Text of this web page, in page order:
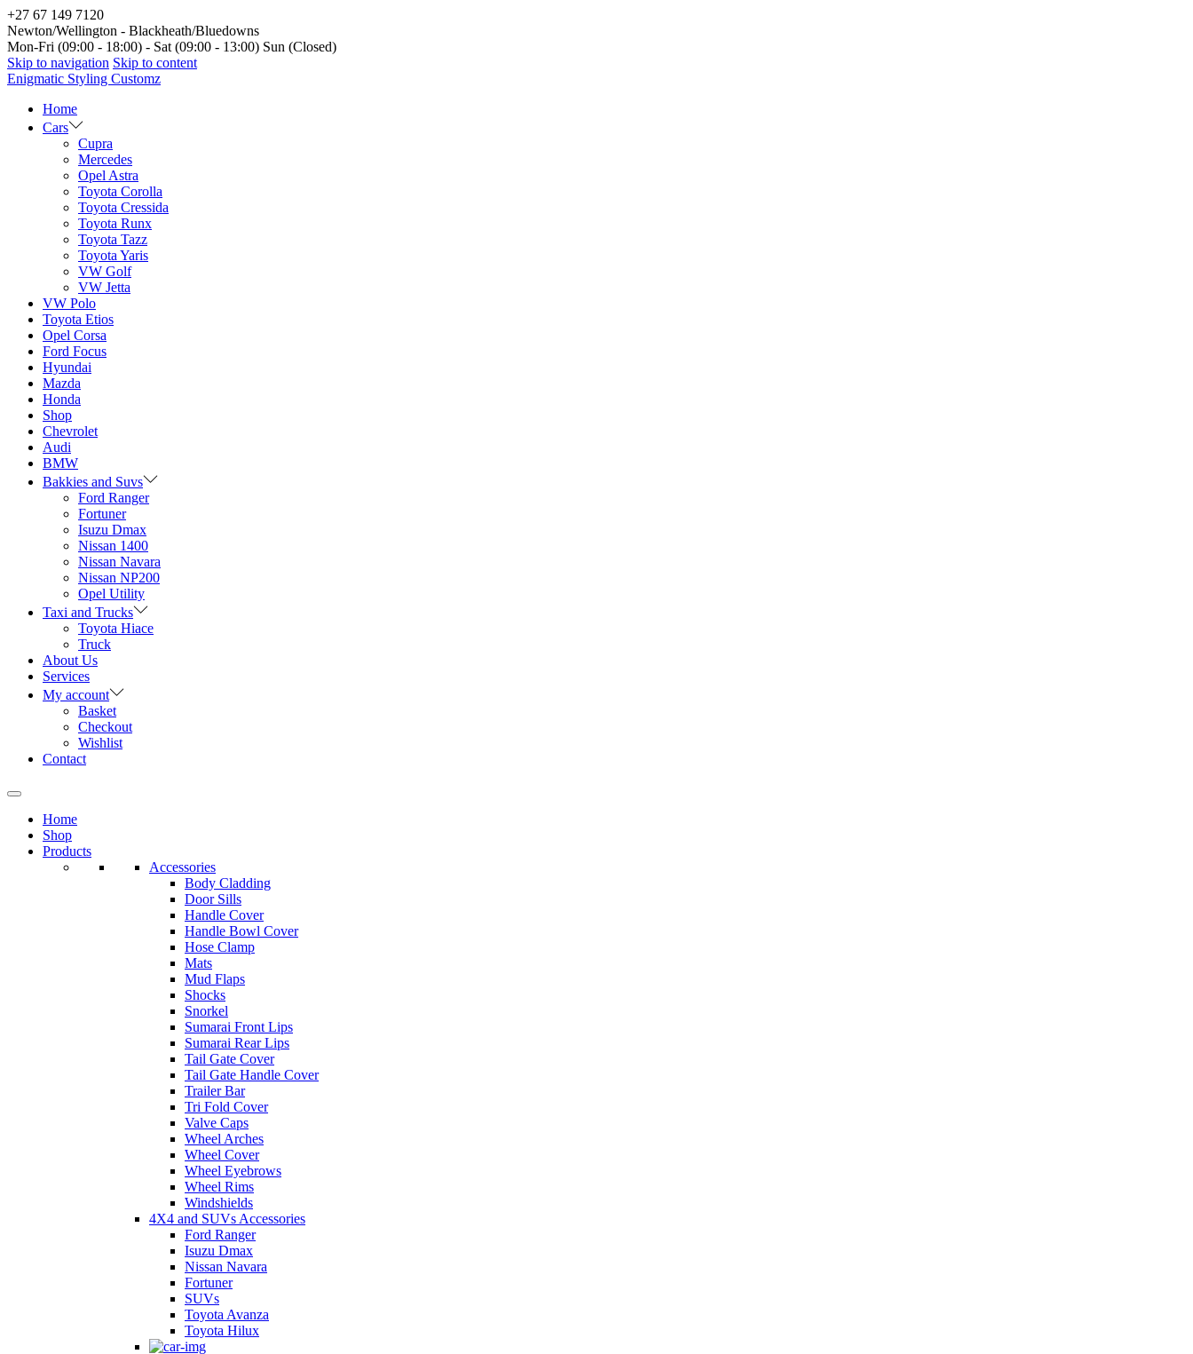
+27 67 149 7120
Newton/Wellington - Blackheath/Bluedowns
Mon-Fri (09:00 - 18:00) - Sat (09:00 - 13:00) Sun (Closed)
Skip to navigation Skip to content
Enigmatic Styling Customz
Home
Cars
Cupra
Mercedes
Opel Astra
Toyota Corolla
Toyota Cressida
Toyota Runx
Toyota Tazz
Toyota Yaris
VW Golf
VW Jetta
VW Polo
Toyota Etios
Opel Corsa
Ford Focus
Hyundai
Mazda
Honda
Shop
Chevrolet
Audi
BMW
Bakkies and Suvs
Ford Ranger
Fortuner
Isuzu Dmax
Nissan 1400
Nissan Navara
Nissan NP200
Opel Utility
Taxi and Trucks
Toyota Hiace
Truck
About Us
Services
My account
Basket
Checkout
Wishlist
Contact
Home
Shop
Products
Accessories
Body Cladding
Door Sills
Handle Cover
Handle Bowl Cover
Hose Clamp
Mats
Mud Flaps
Shocks
Snorkel
Sumarai Front Lips
Sumarai Rear Lips
Tail Gate Cover
Tail Gate Handle Cover
Trailer Bar
Tri Fold Cover
Valve Caps
Wheel Arches
Wheel Cover
Wheel Eyebrows
Wheel Rims
Windshields
4X4 and SUVs Accessories
Ford Ranger
Isuzu Dmax
Nissan Navara
Fortuner
SUVs
Toyota Avanza
Toyota Hilux